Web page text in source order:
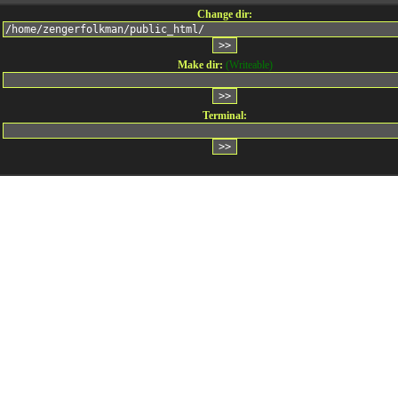
Change dir:
Make dir: (Writeable)
Terminal: